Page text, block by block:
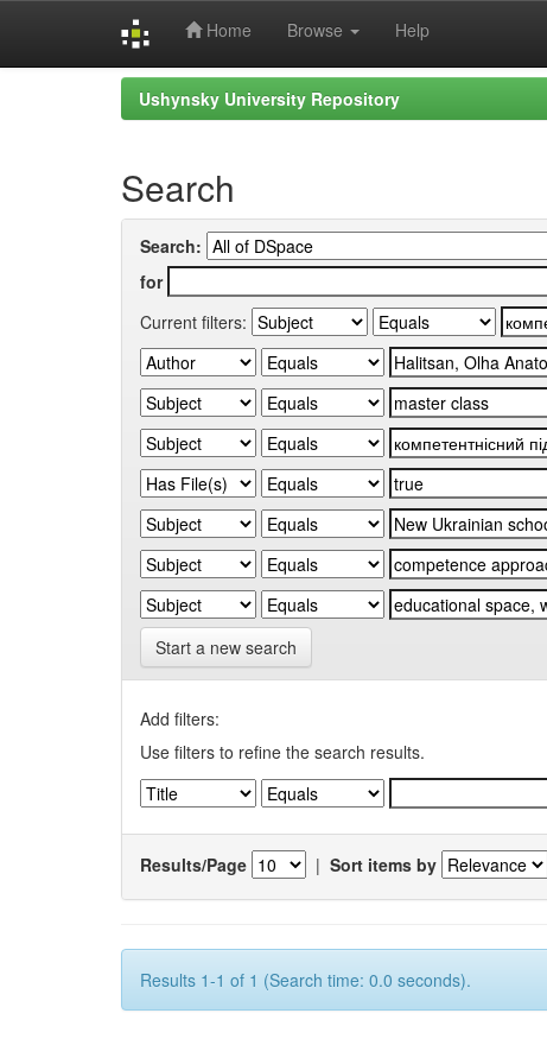
Home Browse Help
Ushynsky University Repository
Search
Search:
for
Current filters:
Start a new search
Add filters:
Use filters to refine the search results.
Results/Page | Sort items by
Results 1-1 of 1 (Search time: 0.0 seconds).